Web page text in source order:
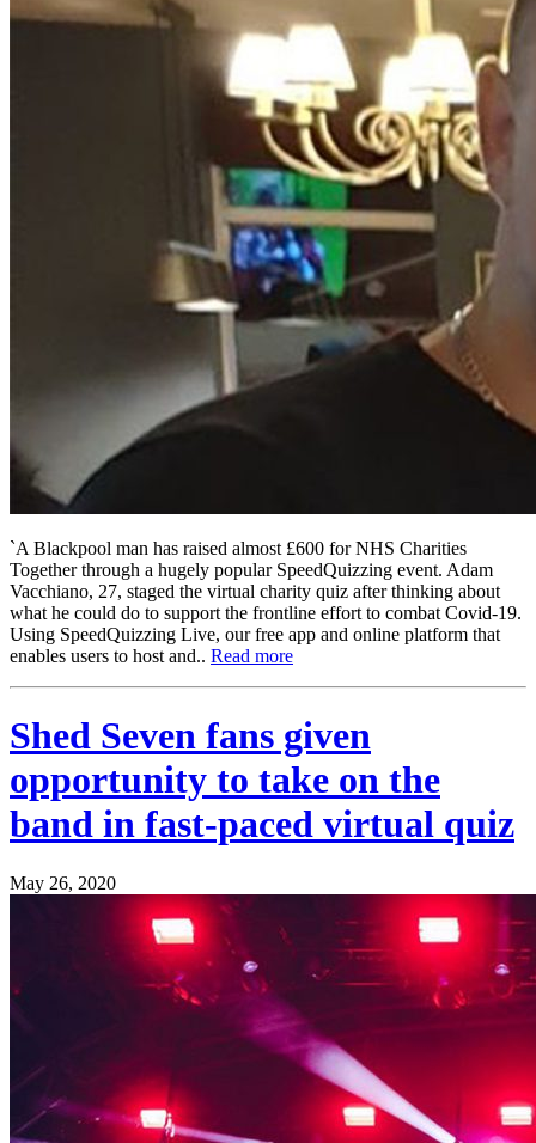
`A Blackpool man has raised almost £600 for NHS Charities
Together through a hugely popular SpeedQuizzing event. Adam
Vacchiano, 27, staged the virtual charity quiz after thinking about
what he could do to support the frontline effort to combat Covid-19.
Using SpeedQuizzing Live, our free app and online platform that
enables users to host and.. Read more
Shed Seven fans given
opportunity to take on the
band in fast-paced virtual quiz
May 26, 2020